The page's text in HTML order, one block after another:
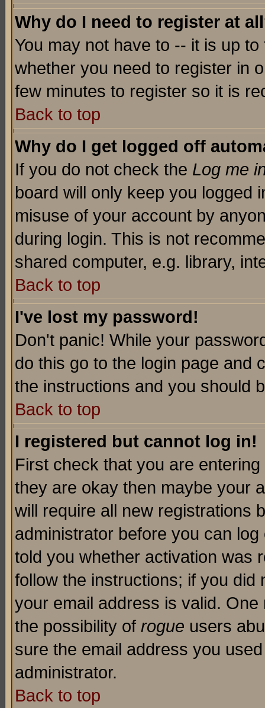
Why do I need to register at
You may not have to -- it is up
whether you need to register in
few minutes to register so it is
Back to top
Why do I get logged off
If you do not check the Log me
board will only keep you logged
misuse of your account by
during login. This is not
shared computer, e.g. library,
Back to top
I've lost my password!
Don't panic! While your
do this go to the login page and
the instructions and you should
Back to top
I registered but cannot log in!
First check that you are
they are okay then maybe your
will require all new registrations
administrator before you can
told you whether activation was
follow the instructions; if you
your email address is valid.
the possibility of rogue users
sure the email address you
administrator.
Back to top